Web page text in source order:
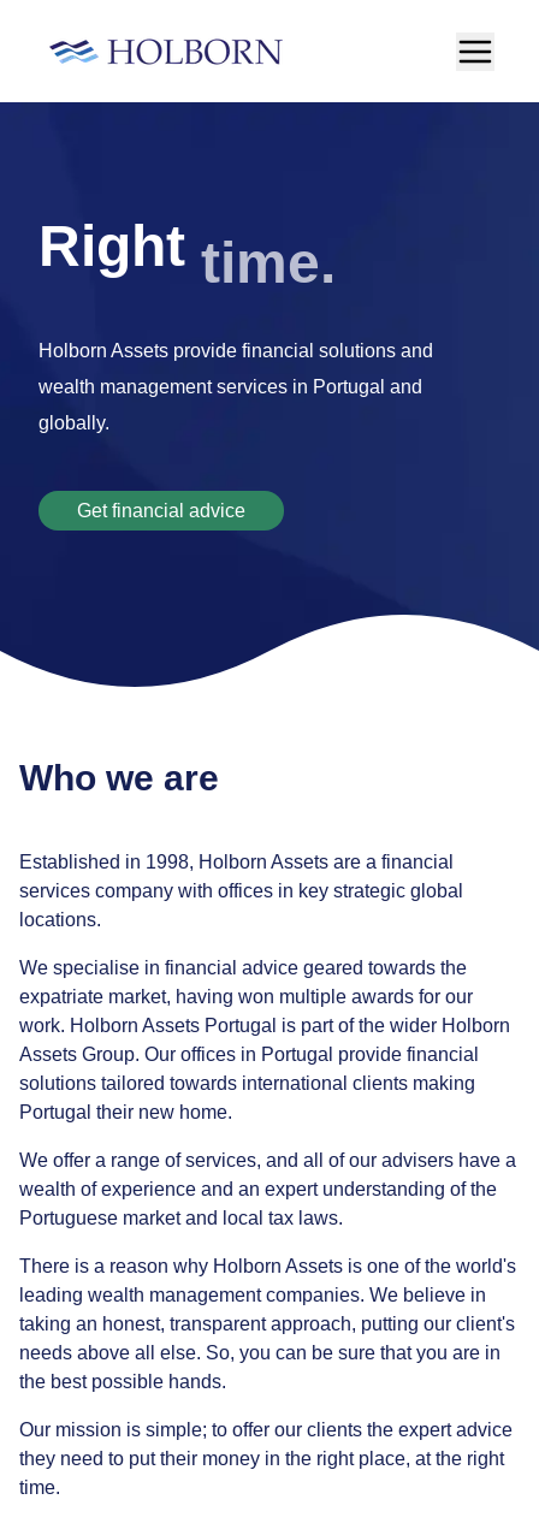
Right
Holborn Assets provide financial solutions and
wealth management services in Portugal and
globally.
Get financial advice
Who we are
Established in 1998, Holborn Assets are a financial
services company with offices in key strategic global
locations.
We specialise in financial advice geared towards the
expatriate market, having won multiple awards for our
work. Holborn Assets Portugal is part of the wider Holborn
Assets Group. Our offices in Portugal provide financial
solutions tailored towards international clients making
Portugal their new home.
We offer a range of services, and all of our advisers have a
wealth of experience and an expert understanding of the
Portuguese market and local tax laws.
There is a reason why Holborn Assets is one of the world's
leading wealth management companies. We believe in
taking an honest, transparent approach, putting our client's
needs above all else. So, you can be sure that you are in
the best possible hands.
Our mission is simple; to offer our clients the expert advice
they need to put their money in the right place, at the right
time.